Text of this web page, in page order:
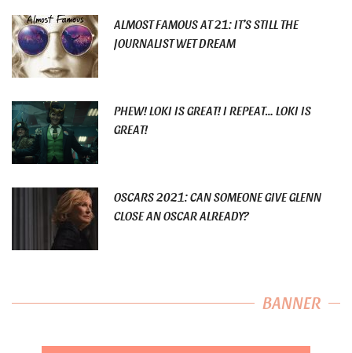
ALMOST FAMOUS AT 21: IT’S STILL THE
JOURNALIST WET DREAM
PHEW! LOKI IS GREAT! I REPEAT… LOKI IS
GREAT!
OSCARS 2021: CAN SOMEONE GIVE GLENN
CLOSE AN OSCAR ALREADY?
BANNER